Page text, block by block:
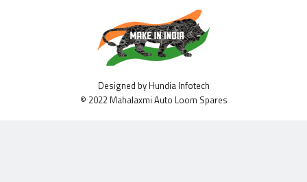
Designed by Hundia Infotech
© 2022 Mahalaxmi Auto Loom Spares